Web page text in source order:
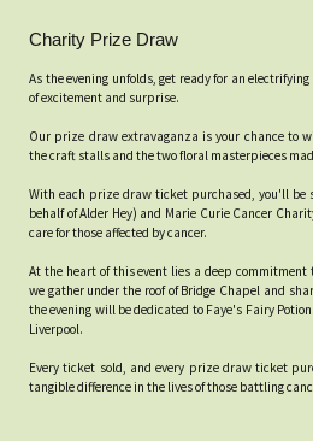
Charity Prize Draw
As the evening unfolds, get ready for an
of excitement and surprise.
Our prize draw extravaganza is your chance to
the craft stalls and the two floral masterpieces
With each prize draw ticket purchased, you'll be
behalf of Alder Hey) and Marie Curie Cancer
care for those affected by cancer.
At the heart of this event lies a deep
we gather under the roof of Bridge Chapel and
the evening will be dedicated to Faye's Fairy
Liverpool.
Every ticket sold, and every prize draw ticket
tangible difference in the lives of those battling